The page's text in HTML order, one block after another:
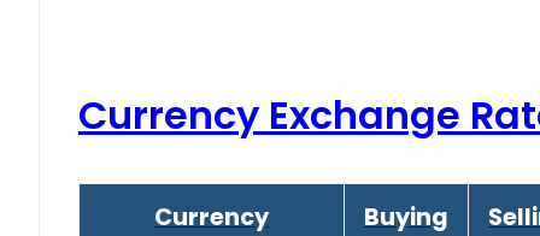
Currency Exchange
Currency Buying